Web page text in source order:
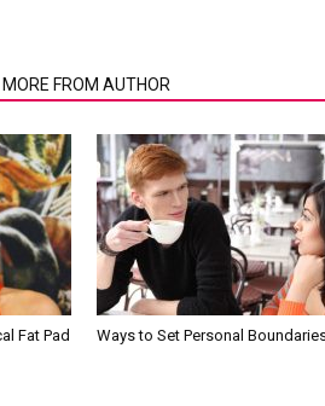
MORE FROM AUTHOR
Fat Pad
Ways to Set Personal